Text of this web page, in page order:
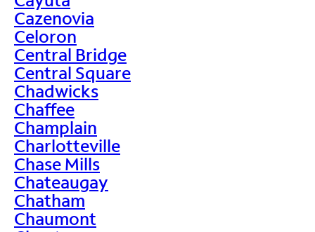
Cazenovia
Celoron
Central Bridge
Central Square
Chadwicks
Chaffee
Champlain
Charlotteville
Chase Mills
Chateaugay
Chatham
Chaumont